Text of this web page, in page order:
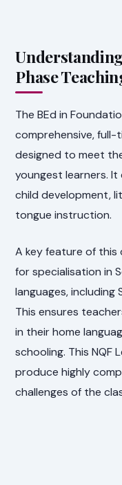
Phase
The BEd in
comprehensive,
designed to meet
youngest learners.
child development,
tongue instruction.
A key feature of
for specialisation in
languages, including
This ensures
in their home
schooling. This NQF
produce highly
challenges of the